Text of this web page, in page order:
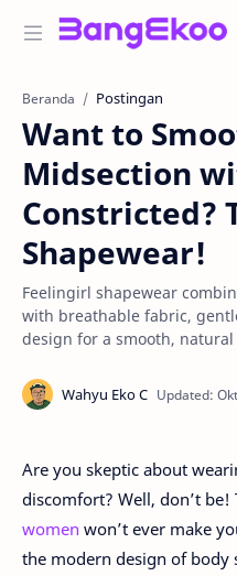
Beranda Postingan
Want to
Midsection
Constricted?
Shapewear!
Feelingirl shapewear
with breathable fabric,
design for a smooth, natural
Are you skeptic about
discomfort? Well, don’t be!
women won’t ever make
the modern design of body